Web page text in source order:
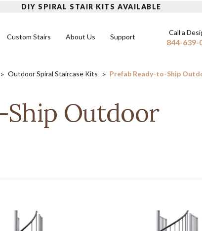
DIY SPIRAL STAIR KITS AVAILABLE
DIY Indoor Kits
Mono Stringers
Custom Stairs About Us Support
FAQ
Call a
844-639-
Outdoor Spiral Staircase Kits Prefab Ready-to-Ship
Ship Outdoor